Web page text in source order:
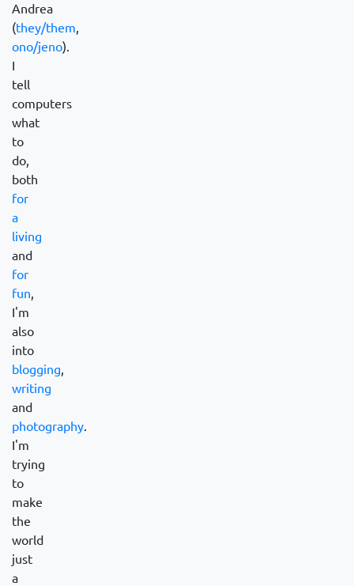
Andrea
(they/them,
ono/jeno).
I
tell
computers
what
to
do,
both
for
a
living
and
for
fun,
I'm
also
into
blogging,
writing
and
photography.
I'm
trying
to
make
the
world
just
a